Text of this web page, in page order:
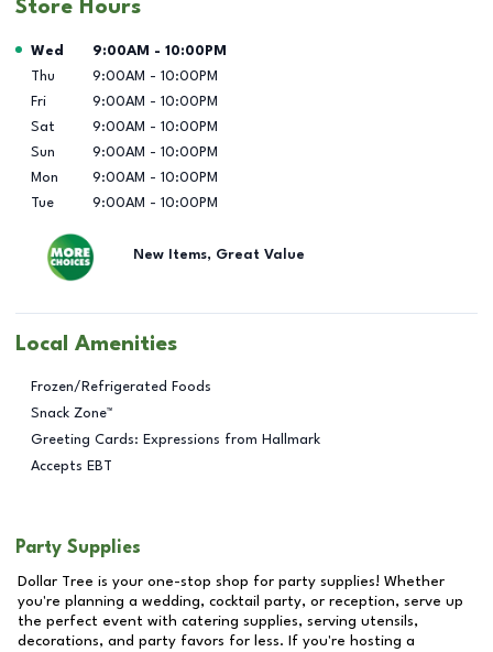
Store Hours
Day of the Week Hours
Wed 9:00AM - 10:00PM
Thu
9:00AM - 10:00PM
Fri
9:00AM - 10:00PM
Sat
9:00AM - 10:00PM
Sun
9:00AM - 10:00PM
Mon
9:00AM - 10:00PM
Tue
9:00AM - 10:00PM
New Items, Great Value
Local Amenities
Frozen/Refrigerated Foods
Snack Zone™
Greeting Cards: Expressions from Hallmark
Accepts EBT
Party Supplies
Dollar Tree is your one-stop shop for party supplies! Whether
you're planning a wedding, cocktail party, or reception, serve up
the perfect event with catering supplies, serving utensils,
decorations, and party favors for less. If you're hosting a